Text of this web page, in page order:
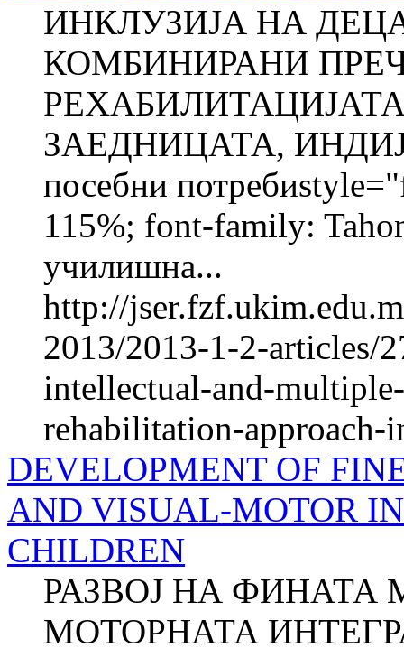
ИНКЛУЗИЈА НА
КОМБИНИРАНИ
ЗАЕДНИЦАТА,
посебни
115%; font-family:
училишна...
http://
2013/2013-1-2-articles/
intellectual-and-
rehabilitation-
DEVELOPMENT OF
AND VISUAL-MOTOR
CHILDREN
РАЗВОЈ НА ФИНАТА
МОТОРНАТА